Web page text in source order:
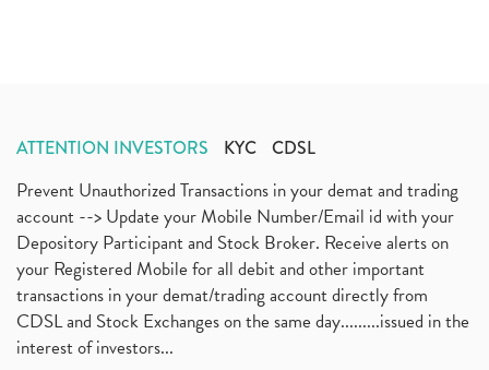
ATTENTION INVESTORS KYC CDSL
Prevent Unauthorized Transactions in your demat and trading
account --> Update your Mobile Number/Email id with your
Depository Participant and Stock Broker. Receive alerts on
your Registered Mobile for all debit and other important
transactions in your demat/trading account directly from
CDSL and Stock Exchanges on the same day.........issued in the
interest of investors...